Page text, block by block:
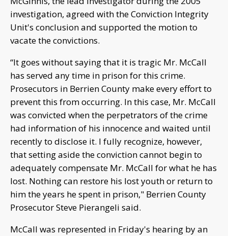
investigation, agreed with the Conviction Integrity
Unit's conclusion and supported the motion to
vacate the convictions.
“It goes without saying that it is tragic Mr. McCall
has served any time in prison for this crime.
Prosecutors in Berrien County make every effort to
prevent this from occurring. In this case, Mr. McCall
was convicted when the perpetrators of the crime
had information of his innocence and waited until
recently to disclose it. I fully recognize, however,
that setting aside the conviction cannot begin to
adequately compensate Mr. McCall for what he has
lost. Nothing can restore his lost youth or return to
him the years he spent in prison," Berrien County
Prosecutor Steve Pierangeli said.
McCall was represented in Friday's hearing by an